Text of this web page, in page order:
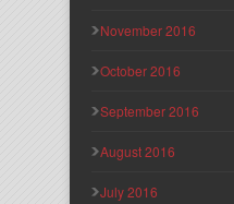
November 2016
October 2016
September 2016
August 2016
July 2016